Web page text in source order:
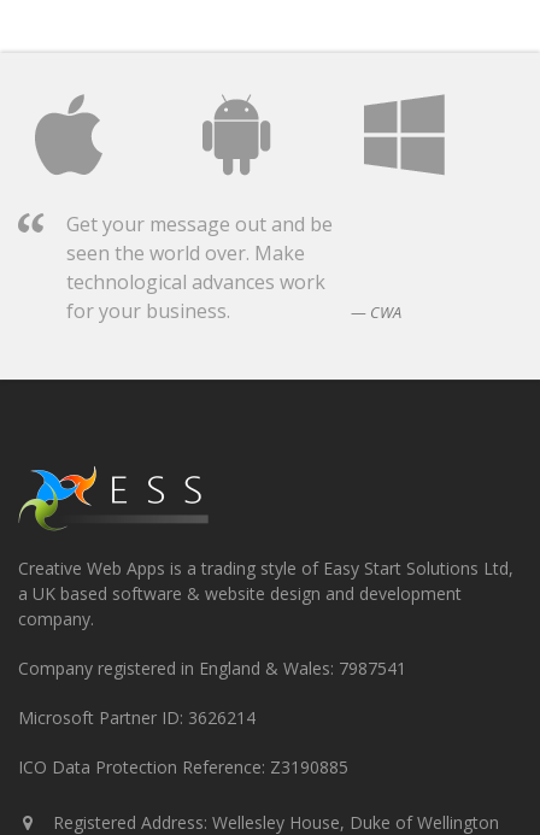
Get your message out and be
seen the world over. Make
technological advances work
for your business.
CWA
Creative Web Apps is a trading style of Easy Start Solutions Ltd,
a UK based software & website design and development
company.
Company registered in England & Wales: 7987541
Microsoft Partner ID: 3626214
ICO Data Protection Reference: Z3190885
Registered Address: Wellesley House, Duke of Wellington